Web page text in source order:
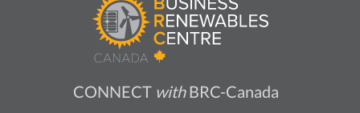
CONNECT withBRC-Canada